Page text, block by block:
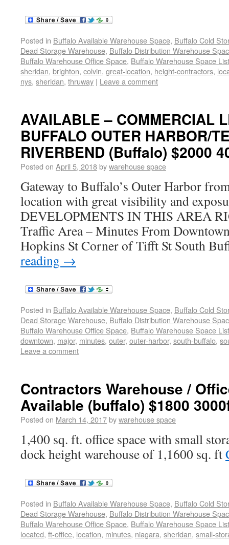
Posted in Buffalo Available Warehouse Space, Buffalo Cold
Dead Storage Warehouse, Buffalo Distribution Warehouse
Buffalo Warehouse Office Space, Buffalo Warehouse Space
sheridan, brighton, colvin, great-location, height-contractors,
nys, sheridan, thruway | Leave a comment
AVAILABLE – COMMERCIAL
BUFFALO OUTER HARBOR/
RIVERBEND (Buffalo) $2000
Posted on April 5, 2018bywarehouse space
Gateway to Buffalo’s Outer Harbor
location with great visibility and
DEVELOPMENTS IN THIS AREA
Traffic Area – Minutes From
Hopkins St Corner of Tifft St South
reading →
Posted in Buffalo Available Warehouse Space, Buffalo Cold
Dead Storage Warehouse, Buffalo Distribution Warehouse
Buffalo Warehouse Office Space, Buffalo Warehouse Space
downtown, major, minutes, outer, outer-harbor, south-buffalo,
Leave a comment
Contractors Warehouse /
Available (buffalo) $1800
Posted on March 14, 2017bywarehouse space
1,400 sq. ft. office space with small
dock height warehouse of 1,1600 sq. ft
Posted in Buffalo Available Warehouse Space, Buffalo Cold
Dead Storage Warehouse, Buffalo Distribution Warehouse
Buffalo Warehouse Office Space, Buffalo Warehouse Space
located, ft-office, location, minutes, niagara, sheridan, small-